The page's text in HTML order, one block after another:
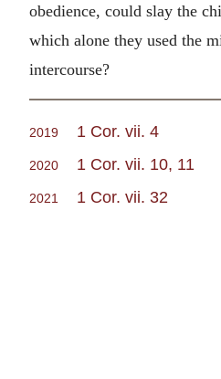
obedience, could slay the
which alone they used the
intercourse?
2019 1 Cor. vii. 4
2020 1 Cor. vii. 10, 11
2021 1 Cor. vii. 32